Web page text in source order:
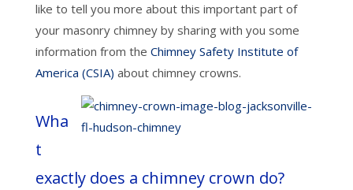
like to tell you more about this important part of
your masonry chimney by sharing with you some
information from the Chimney Safety Institute of
America (CSIA) about chimney crowns.
Wha
t
exactly does a chimney crown do?